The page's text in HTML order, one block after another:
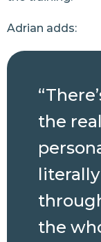
Adrian adds:
the
the